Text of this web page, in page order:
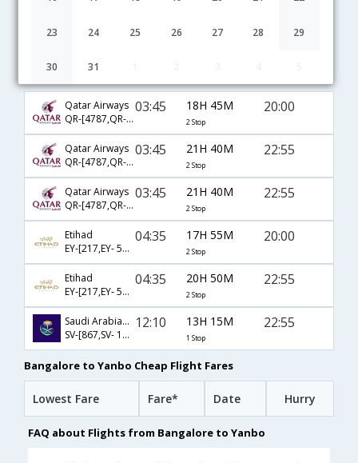
23 24 25 26 27 28 29
30 31
Qatar Airways
QR-[4787,QR- 1236,QR- 1583]
03:45 18H 45M
2 Stop
20:00
Qatar Airways
QR-[4787,QR- 1190,QR- 1581]
03:45 21H 40M
2 Stop
22:55
Qatar Airways
QR-[4787,QR- 1186,QR- 1581]
03:45 21H 40M
2 Stop
22:55
Etihad
EY-[217,EY- 573,EY- 1583]
04:35 17H 55M
2 Stop
20:00
Etihad
EY-[217,EY- 571,EY- 1581]
04:35 20H 50M
2 Stop
22:55
Saudi Arabian Airlines
SV-[867,SV- 1581]
12:10 13H 15M
1 Stop
22:55
Bangalore to Yanbo Cheap Flight Fares
Lowest Fare Fare* Date Hurry
FAQ about Flights from Bangalore to Yanbo